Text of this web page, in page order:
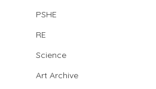
PSHE
RE
Science
Art Archive